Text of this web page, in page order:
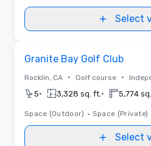
Select
Granite Bay Golf Club
Rocklin, CA • Golf course •
5• 3,328 sq. ft. • 5,774
Space (Outdoor) • Space (Private)
Select